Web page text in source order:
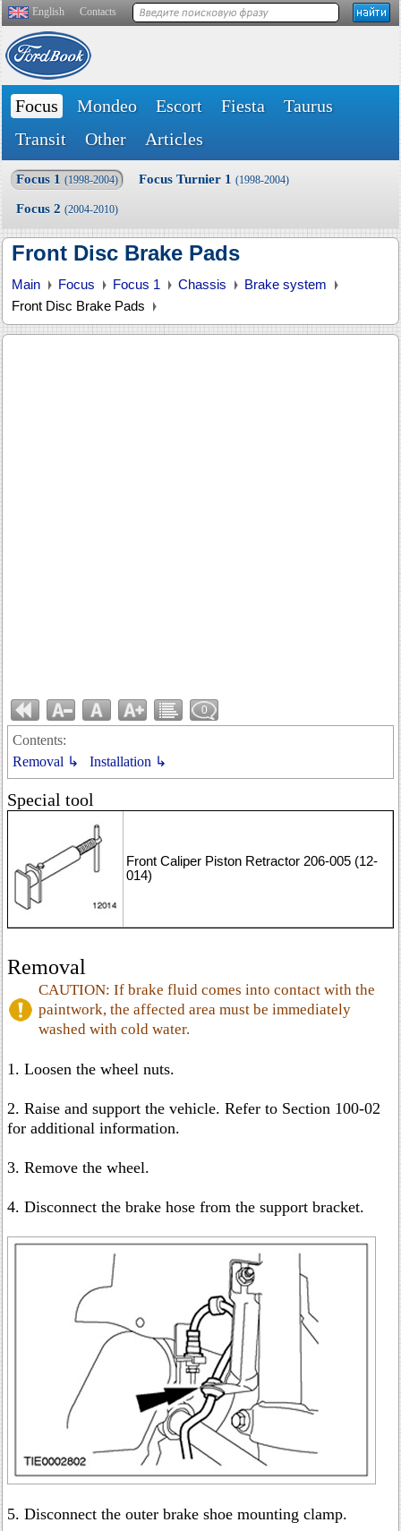
English Contacts
Focus Mondeo Escort Fiesta
Taurus
Transit
Other Articles
Focus 1 (1998-2004) Focus Turnier 1 (1998-2004)
Focus 2 (2004-2010)
Front Disc Brake Pads
Main Focus Focus 1 Chassis
Brake system
Front Disc Brake Pads
0
Contents:
Removal ↳
Installation ↳
Special tool
Front Caliper Piston Retractor 206-005 (12-
014)
Removal
CAUTION: If brake fluid comes into contact with the
paintwork, the affected area must be immediately
washed with cold water.
1. Loosen the wheel nuts.
2. Raise and support the vehicle. Refer to Section 100-02
for additional information.
3. Remove the wheel.
4. Disconnect the brake hose from the support bracket.
5. Disconnect the outer brake shoe mounting clamp.